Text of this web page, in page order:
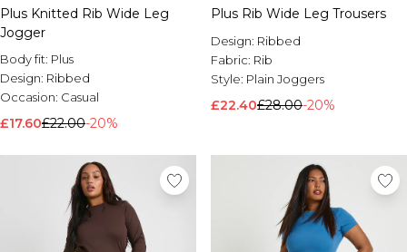
Plus Knitted Rib Wide Leg
Jogger
Body fit: Plus
Design: Ribbed
Occasion: Casual
£17.60£22.00-20%
Plus Rib Wide Leg Trousers
Design: Ribbed
Fabric: Rib
Style: Plain Joggers
£22.40£28.00-20%